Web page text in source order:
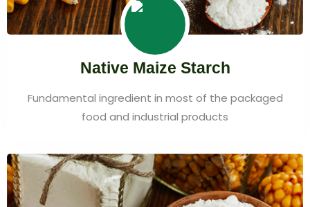
Native Maize Starch
Fundamental ingredient in most of the packaged
food and industrial products